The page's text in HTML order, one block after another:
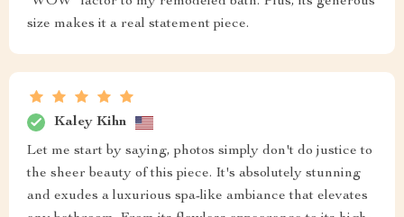
size makes it a real statement piece.
Kaley Kihn
Let me start by saying, photos simply don't do justice to
the sheer beauty of this piece. It's absolutely stunning
and exudes a luxurious spa-like ambiance that elevates